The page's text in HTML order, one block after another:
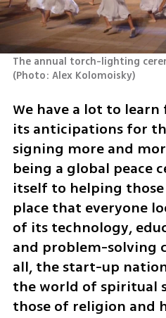
(Photo: Alex Kolomoisky)
We have a lot to
its anticipations for
signing more and
being a global peace
itself to helping those
place that everyone
of its technology,
and problem-solving
all, the start-up
the world of spiritual
those of religion and